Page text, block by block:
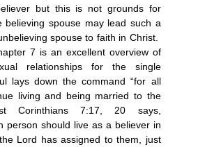
but this is not grounds for
believing spouse may lead such a
spouse to faith in Christ.
7 is an excellent overview of
relationships for the single
lays down the command “for all
living and being married to the
Corinthians 7:17, 20 says,
person should live as a believer in
Lord has assigned to them, just